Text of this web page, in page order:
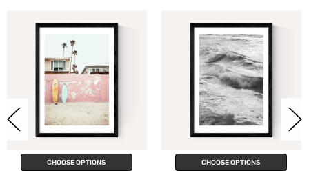
CHOOSE OPTIONS CHOOSE OPTIONS